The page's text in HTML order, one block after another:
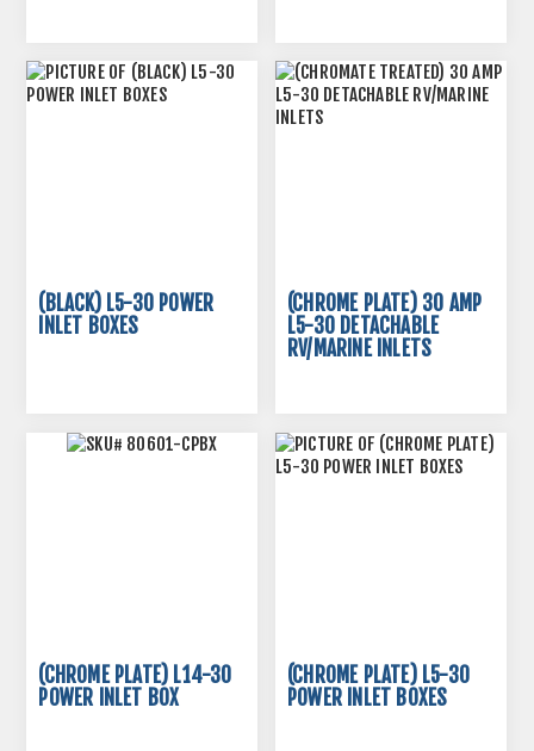
(BLACK) L5-30 POWER
INLET BOXES
(CHROME PLATE) 30 AMP
L5-30 DETACHABLE
RV/MARINE INLETS
(CHROME PLATE) L14-30
POWER INLET BOX
(CHROME PLATE) L5-30
POWER INLET BOXES